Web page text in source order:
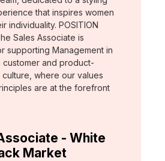
that inspires women
individuality. POSITION
Sales Associate is
supporting Management in
customer and product-
where our values
are at the forefront
- White
Market